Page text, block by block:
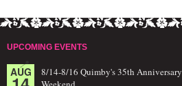
UPCOMING EVENTS
AUG
8/14-8/16 Quimby's 35th Anniversary